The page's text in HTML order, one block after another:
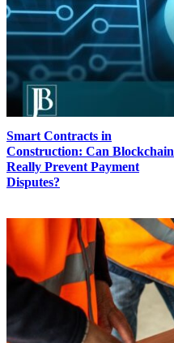
Smart Contracts in
Construction: Can Blockchain
Really Prevent Payment
Disputes?